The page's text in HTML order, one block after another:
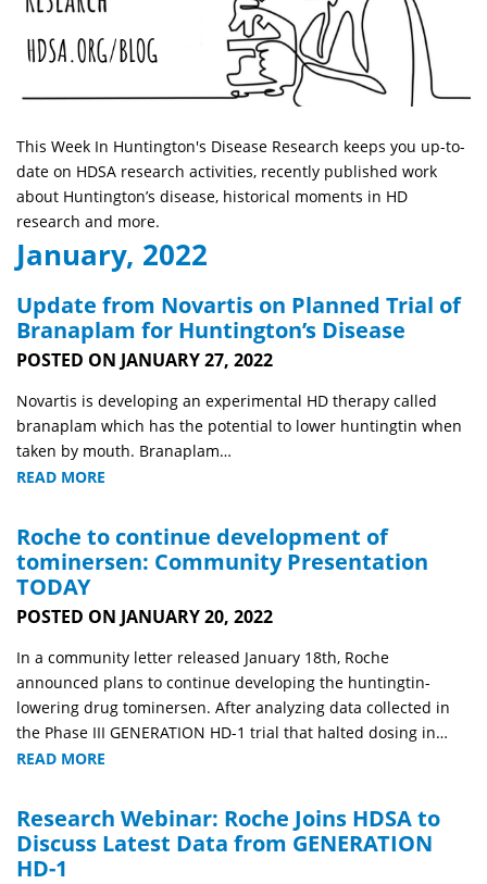
This Week In Huntington's Disease Research keeps you up-to-
date on HDSA research activities, recently published work
about Huntington’s disease, historical moments in HD
research and more.
January, 2022
Update from Novartis on Planned Trial of
Branaplam for Huntington’s Disease
POSTED ON JANUARY 27, 2022
Novartis is developing an experimental HD therapy called
branaplam which has the potential to lower huntingtin when
taken by mouth. Branaplam…
READ MORE
Roche to continue development of
tominersen: Community Presentation
TODAY
POSTED ON JANUARY 20, 2022
In a community letter released January 18th, Roche
announced plans to continue developing the huntingtin-
lowering drug tominersen. After analyzing data collected in
the Phase III GENERATION HD-1 trial that halted dosing in…
READ MORE
Research Webinar: Roche Joins HDSA to
Discuss Latest Data from GENERATION
HD-1